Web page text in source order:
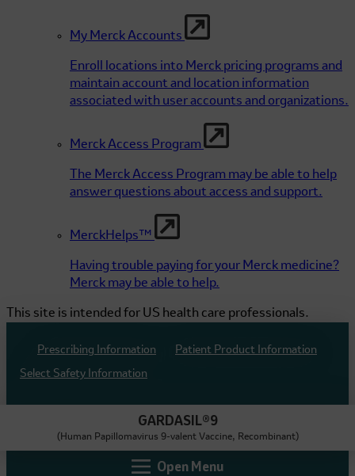
My Merck Accounts
Enroll locations into Merck pricing programs and
maintain account and location information
associated with user accounts and organizations.
Merck Access Program
The Merck Access Program may be able to help
answer questions about access and support.
MerckHelps™
Having trouble paying for your Merck medicine?
Merck may be able to help.
This site is intended for US health care professionals.
GARDASIL®9
(Human Papillomavirus 9-valent Vaccine, Recombinant)
Prescribing Information Patient Product Information
Select Safety Information
Open Menu